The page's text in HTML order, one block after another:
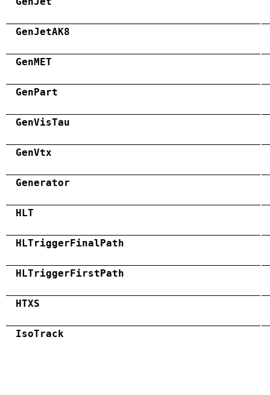
GenJetAK8
GenMET
GenPart
GenVisTau
GenVtx
Generator
HLT
HLTriggerFinalPath
HLTriggerFirstPath
HTXS
IsoTrack